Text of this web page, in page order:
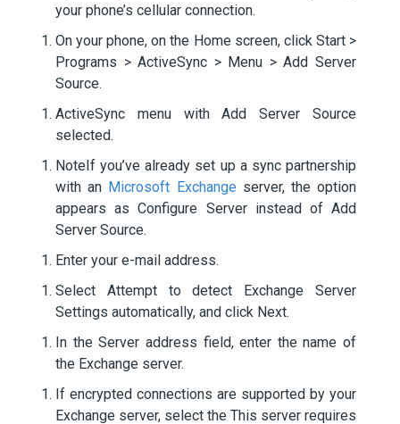
your phone’s cellular connection.
On your phone, on the Home screen, click Start >
Programs > ActiveSync > Menu > Add Server
Source.
ActiveSync menu with Add Server Source
selected.
NoteIf you’ve already set up a sync partnership
with an Microsoft Exchange server, the option
appears as Configure Server instead of Add
Server Source.
Enter your e-mail address.
Select Attempt to detect Exchange Server
Settings automatically, and click Next.
In the Server address field, enter the name of
the Exchange server.
If encrypted connections are supported by your
Exchange server, select the This server requires